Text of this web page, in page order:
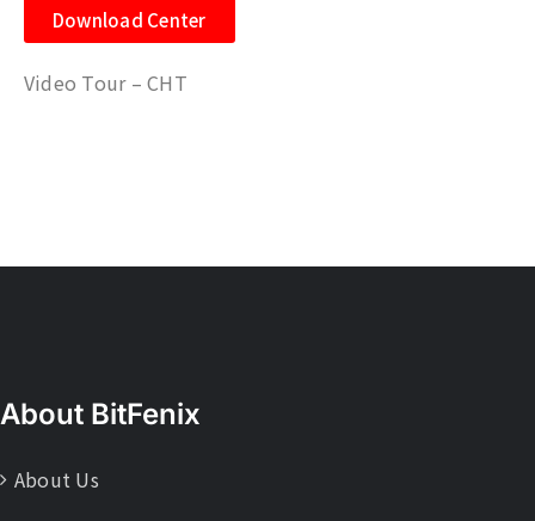
Download Center
Video Tour – CHT
About BitFenix
About Us